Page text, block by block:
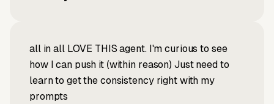
all in all LOVE THIS agent. I'm curious to see
how I can push it (within reason) Just need to
learn to get the consistency right with my
prompts